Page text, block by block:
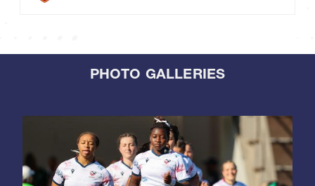
PHOTO GALLERIES